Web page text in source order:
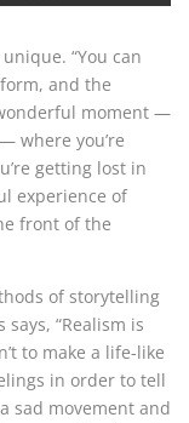
“You can
and the
moment —
where you’re
getting lost in
experience of
front of the
of storytelling
says, “Realism is
to make a life-like
in order to tell
sad movement and